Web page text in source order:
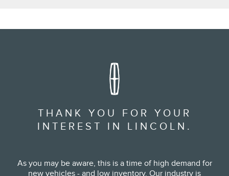
THANK YOU FOR YOUR
INTEREST IN LINCOLN.
As you may be aware, this is a time of high demand for
new vehicles - and low inventory. Our industry is